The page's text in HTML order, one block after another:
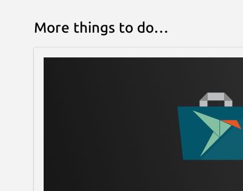
More things to do…